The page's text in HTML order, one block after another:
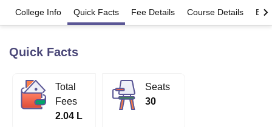
Bhopal
Lucknow
KMC Manipal King George Medical College Lucknow
University
Guru Gobind Singh Indraprastha
UPES Dehradun Amity University Noida
College Info Quick Facts Fee Details Course Details
Quick Facts
Total
Fees
2.04 L
Seats
30